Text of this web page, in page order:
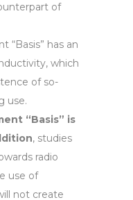
of
“Basis” has an
which
of so-
use.
“Basis” is
, studies
radio
use of
not create